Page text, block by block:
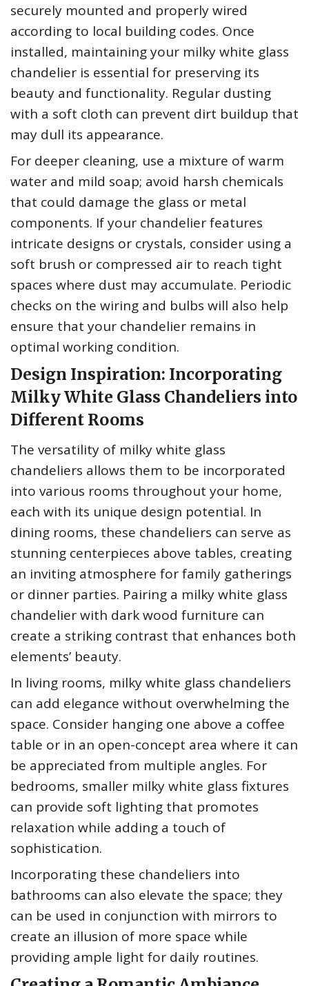
securely mounted and properly wired
according to local building codes. Once
installed, maintaining your milky white glass
chandelier is essential for preserving its
beauty and functionality. Regular dusting
with a soft cloth can prevent dirt buildup that
may dull its appearance.
For deeper cleaning, use a mixture of warm
water and mild soap; avoid harsh chemicals
that could damage the glass or metal
components. If your chandelier features
intricate designs or crystals, consider using a
soft brush or compressed air to reach tight
spaces where dust may accumulate. Periodic
checks on the wiring and bulbs will also help
ensure that your chandelier remains in
optimal working condition.
Design Inspiration: Incorporating
Milky White Glass Chandeliers into
Different Rooms
The versatility of milky white glass
chandeliers allows them to be incorporated
into various rooms throughout your home,
each with its unique design potential. In
dining rooms, these chandeliers can serve as
stunning centerpieces above tables, creating
an inviting atmosphere for family gatherings
or dinner parties. Pairing a milky white glass
chandelier with dark wood furniture can
create a striking contrast that enhances both
elements’ beauty.
In living rooms, milky white glass chandeliers
can add elegance without overwhelming the
space. Consider hanging one above a coffee
table or in an open-concept area where it can
be appreciated from multiple angles. For
bedrooms, smaller milky white glass fixtures
can provide soft lighting that promotes
relaxation while adding a touch of
sophistication.
Incorporating these chandeliers into
bathrooms can also elevate the space; they
can be used in conjunction with mirrors to
create an illusion of more space while
providing ample light for daily routines.